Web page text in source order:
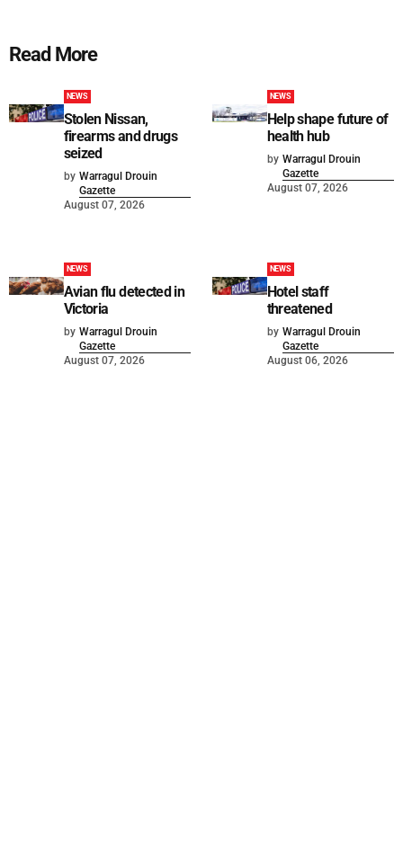
Read More
NEWS
Stolen Nissan,
firearms and drugs
seized
by Warragul Drouin
Gazette
August 07, 2026
NEWS
Help shape future of
health hub
by Warragul Drouin
Gazette
August 07, 2026
NEWS
Avian flu detected in
Victoria
by Warragul Drouin
Gazette
August 07, 2026
NEWS
Hotel staff
threatened
by Warragul Drouin
Gazette
August 06, 2026